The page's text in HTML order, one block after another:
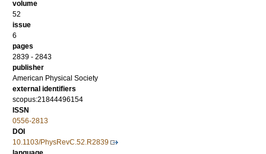
volume
52
issue
6
pages
2839 - 2843
publisher
American Physical Society
external identifiers
scopus:21844496154
ISSN
0556-2813
DOI
10.1103/PhysRevC.52.R2839